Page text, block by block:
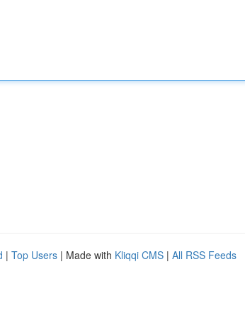
| Top Users | Made with Kliqqi CMS | All RSS Feeds